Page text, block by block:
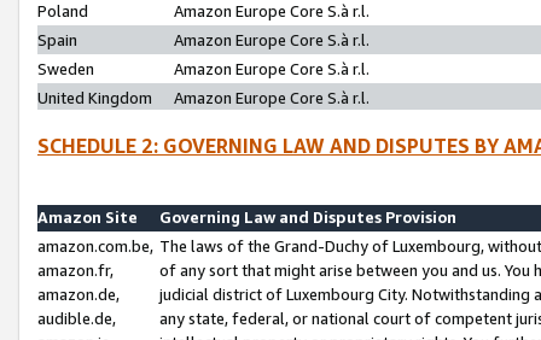
Poland
Amazon Europe Core S.à r.l.
Spain
Amazon Europe Core S.à r.l.
Sweden
Amazon Europe Core S.à r.l.
United Kingdom
Amazon Europe Core S.à r.l.
SCHEDULE 2: GOVERNING LAW AND DISPUTES BY
Amazon Site
Governing Law and Disputes Provision
amazon.com.be,
amazon.fr,
amazon.de,
audible.de,
The laws of the Grand-Duchy of Luxembourg,
of any sort that might arise between you and us.
judicial district of Luxembourg City. Notwithstanding
any state, federal, or national court of competent